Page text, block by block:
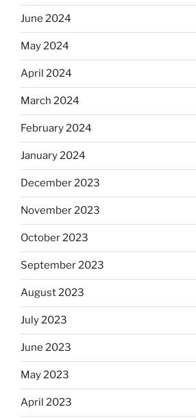
June 2024
May 2024
April 2024
March 2024
February 2024
January 2024
December 2023
November 2023
October 2023
September 2023
August 2023
July 2023
June 2023
May 2023
April 2023